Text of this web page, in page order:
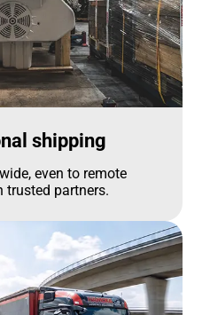
shipping
even to remote
trusted partners.